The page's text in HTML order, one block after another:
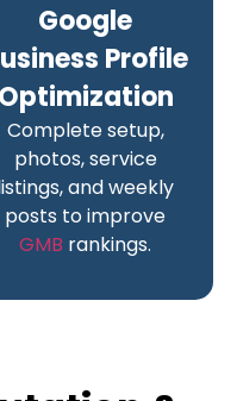
Google
Profile
Optimization
Complete setup,
photos, service
and weekly
posts to improve
GMB rankings.